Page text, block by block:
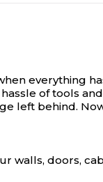
everything
of tools
left behind.
walls, doors,